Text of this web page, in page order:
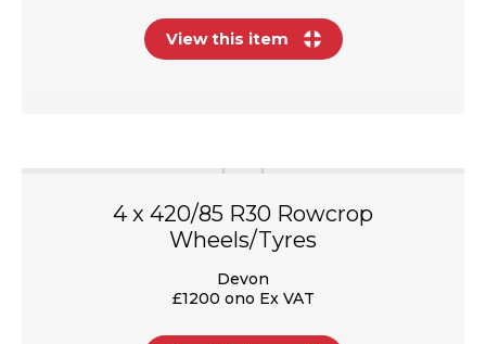
View this item
4 x 420/85 R30 Rowcrop
Wheels/Tyres
Devon
£1200 ono Ex VAT